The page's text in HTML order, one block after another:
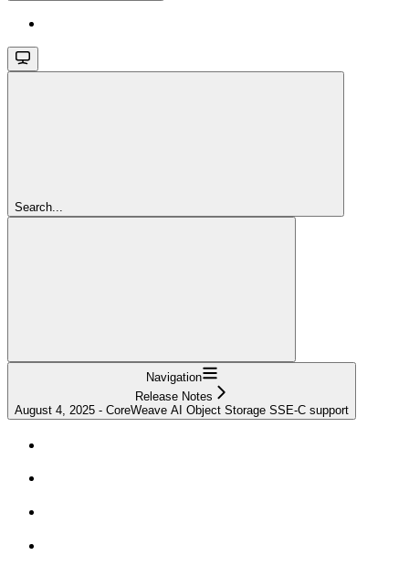
Search...
Navigation
Release Notes
August 4, 2025 - CoreWeave AI Object Storage SSE-C support